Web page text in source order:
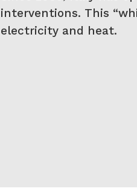
interventions. This
electricity and heat.